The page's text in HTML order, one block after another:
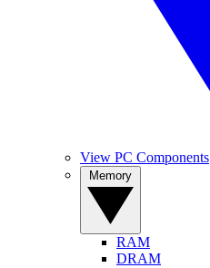
View PC Components
RAM
DRAM